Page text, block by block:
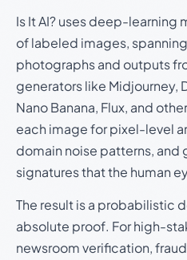
Is It AI? uses deep-learning
of labeled images,
photographs and outputs
generators like Midjourney,
Nano Banana, Flux, and
each image for pixel-level
domain noise patterns,
signatures that the human
The result is a probabilistic
absolute proof. For high-
newsroom verification,